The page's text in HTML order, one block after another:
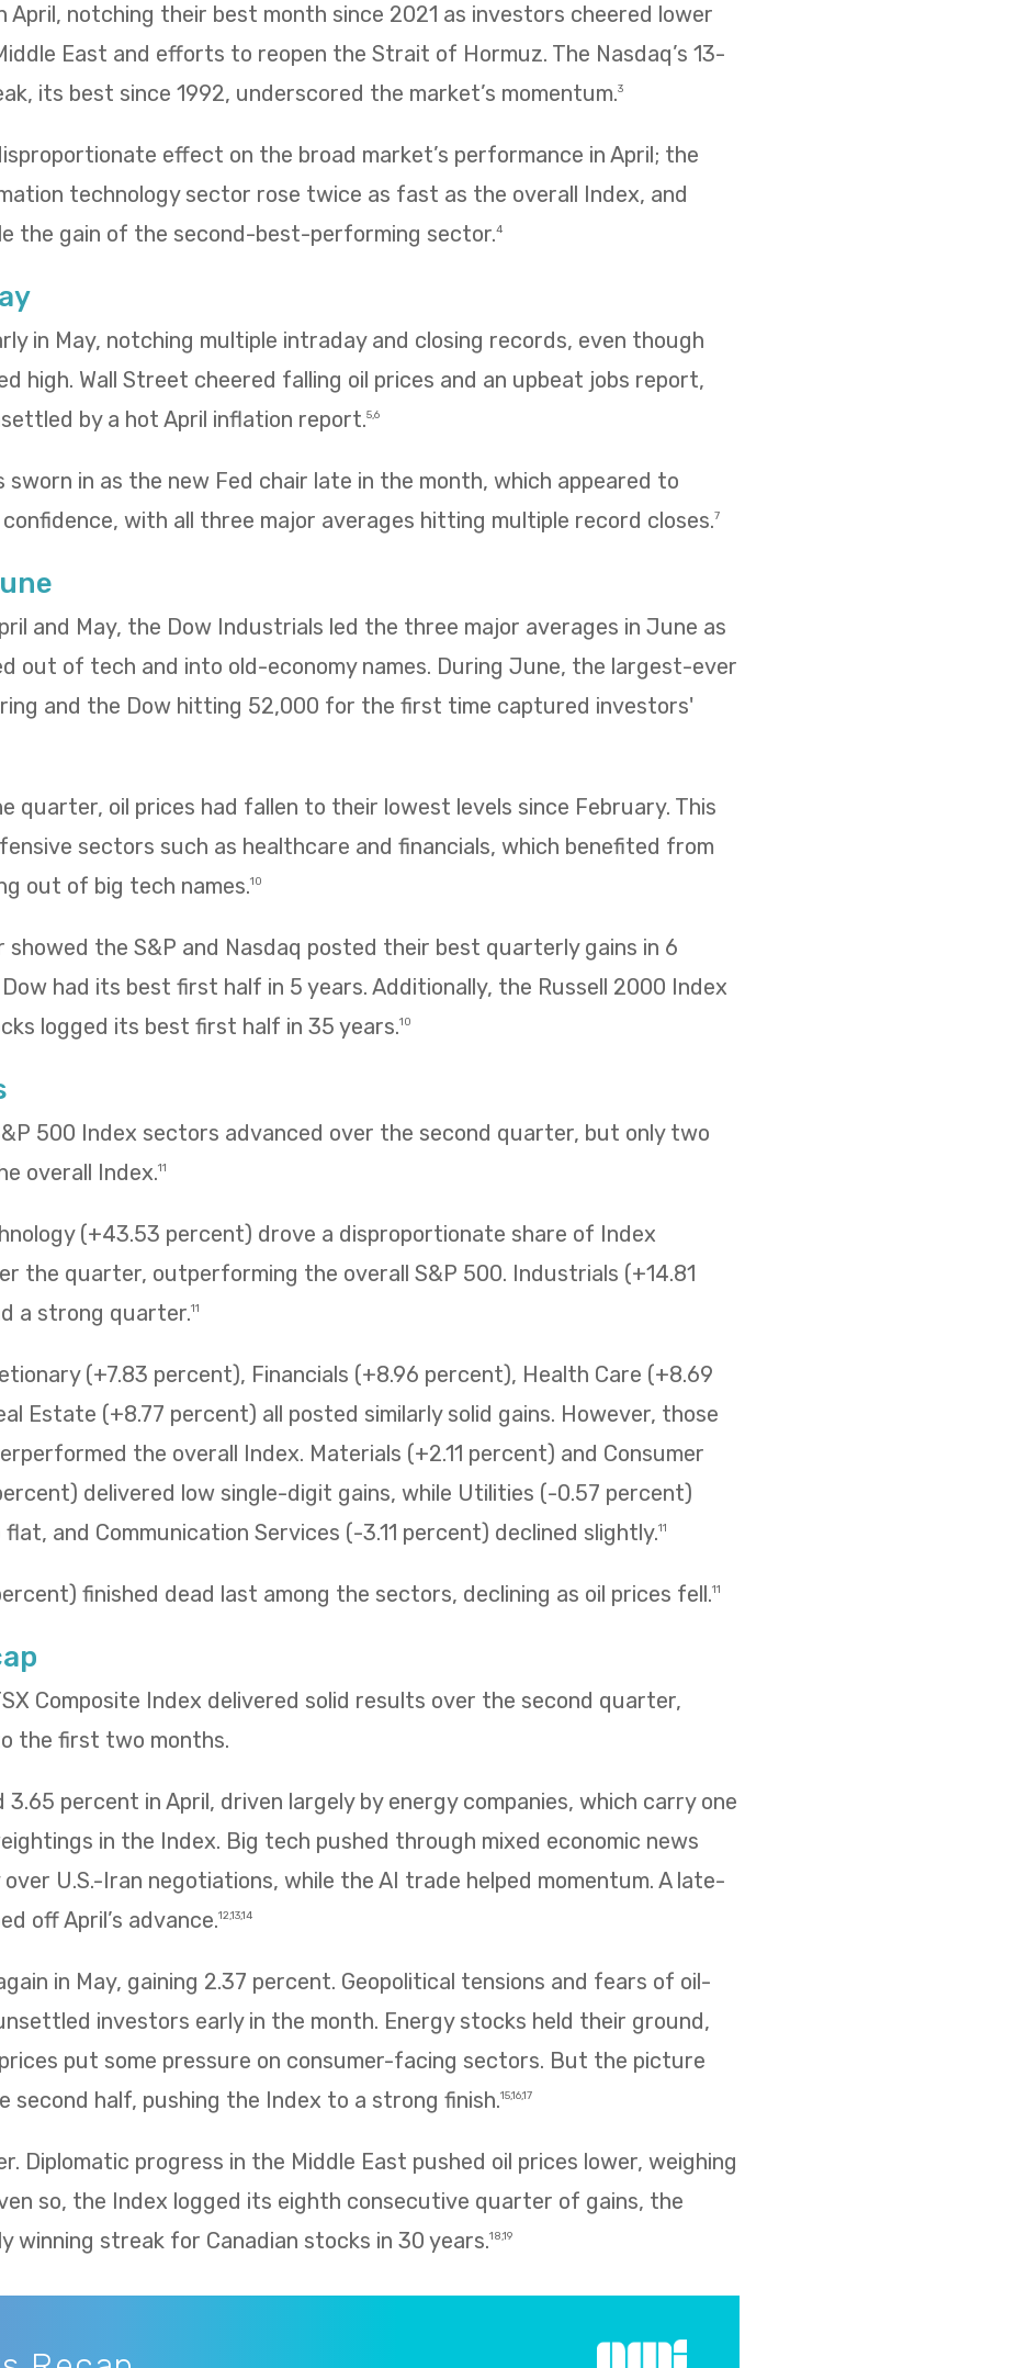
April, notching their best month since 2021 as investors cheered lower
East and efforts to reopen the Strait of Hormuz. The Nasdaq’s 13-
its best since 1992, underscored the market’s momentum.3
effect on the broad market’s performance in April; the
technology sector rose twice as fast as the overall Index, and
the gain of the second-best-performing sector.4
in May, notching multiple intraday and closing records, even though
high. Wall Street cheered falling oil prices and an upbeat jobs report,
by a hot April inflation report.5,6
sworn in as the new Fed chair late in the month, which appeared to
with all three major averages hitting multiple record closes.7
and May, the Dow Industrials led the three major averages in June as
out of tech and into old-economy names. During June, the largest-ever
and the Dow hitting 52,000 for the first time captured investors'
quarter, oil prices had fallen to their lowest levels since February. This
sectors such as healthcare and financials, which benefited from
out of big tech names.10
showed the S&P and Nasdaq posted their best quarterly gains in 6
had its best first half in 5 years. Additionally, the Russell 2000 Index
logged its best first half in 35 years.10
500 Index sectors advanced over the second quarter, but only two
overall Index.11
(+43.53 percent) drove a disproportionate share of Index
the quarter, outperforming the overall S&P 500. Industrials (+14.81
a strong quarter.11
(+7.83 percent), Financials (+8.96 percent), Health Care (+8.69
Estate (+8.77 percent) all posted similarly solid gains. However, those
the overall Index. Materials (+2.11 percent) and Consumer
delivered low single-digit gains, while Utilities (-0.57 percent)
and Communication Services (-3.11 percent) declined slightly.11
finished dead last among the sectors, declining as oil prices fell.11
Composite Index delivered solid results over the second quarter,
the first two months.
3.65 percent in April, driven largely by energy companies, which carry one
in the Index. Big tech pushed through mixed economic news
U.S.-Iran negotiations, while the AI trade helped momentum. A late-
off April’s advance.12,13,14
in May, gaining 2.37 percent. Geopolitical tensions and fears of oil-
investors early in the month. Energy stocks held their ground,
put some pressure on consumer-facing sectors. But the picture
second half, pushing the Index to a strong finish.15,16,17
Diplomatic progress in the Middle East pushed oil prices lower, weighing
so, the Index logged its eighth consecutive quarter of gains, the
winning streak for Canadian stocks in 30 years.18,19